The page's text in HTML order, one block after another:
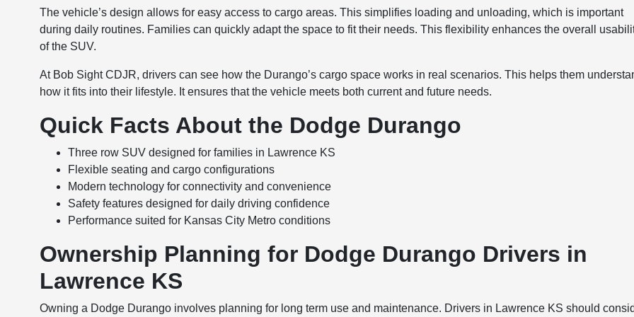
The vehicle’s design allows for easy access to cargo areas. This simplifies loading and unloading, which is important
during daily routines. Families can quickly adapt the space to fit their needs. This flexibility enhances the overall
of the SUV.
At Bob Sight CDJR, drivers can see how the Durango’s cargo space works in real scenarios. This helps them
how it fits into their lifestyle. It ensures that the vehicle meets both current and future needs.
Quick Facts About the Dodge Durango
Three row SUV designed for families in Lawrence KS
Flexible seating and cargo configurations
Modern technology for connectivity and convenience
Safety features designed for daily driving confidence
Performance suited for Kansas City Metro conditions
Ownership Planning for Dodge Durango Drivers in
Lawrence KS
Owning a Dodge Durango involves planning for long term use and maintenance. Drivers in Lawrence KS should